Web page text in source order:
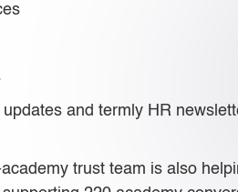
and termly HR
trust team is also